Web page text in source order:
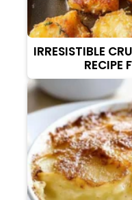
IRRESISTIBLE
RECIPE